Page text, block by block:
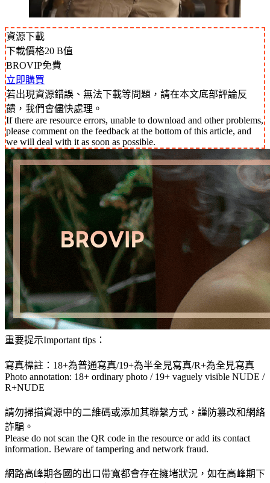
資源下載
下載價格20 B值
BROVIP免費
立即購買
若出現資源錯誤、無法下載等問題，請在本文底部評論反
饋，我們會儘快處理。
If there are resource errors, unable to download and other problems,
please comment on the feedback at the bottom of this article, and
we will deal with it as soon as possible.
重要提示Important tips：
寫真標註：18+為普通寫真/19+為半全見寫真/R+為全見寫真
Photo annotation: 18+ ordinary photo / 19+ vaguely visible NUDE /
R+NUDE
請勿掃描資源中的二維碼或添加其聯繫方式，謹防篡改和網絡
詐騙。
Please do not scan the QR code in the resource or add its contact
information. Beware of tampering and network fraud.
網路高峰期各國的出口帶寬都會存在擁堵狀況，如在高峰期下